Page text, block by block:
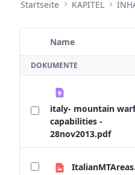
Startseite KAPITEL
Ausgewähltes Element
Name
DOKUMENTE
italy- mountain
capabilities -
28nov2013.pdf